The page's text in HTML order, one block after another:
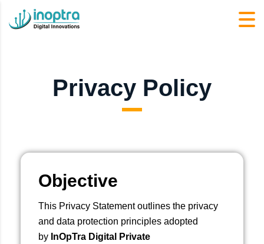
Privacy Policy
Objective
This Privacy Statement outlines the privacy
and data protection principles adopted
by InOpTra Digital Private